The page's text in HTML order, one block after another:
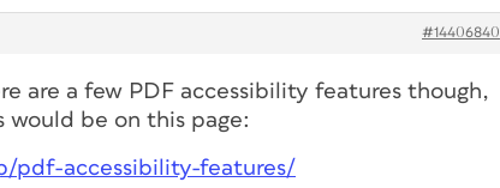
#14406840
are a few PDF accessibility features though,
would be on this page:
pdf-accessibility-features/